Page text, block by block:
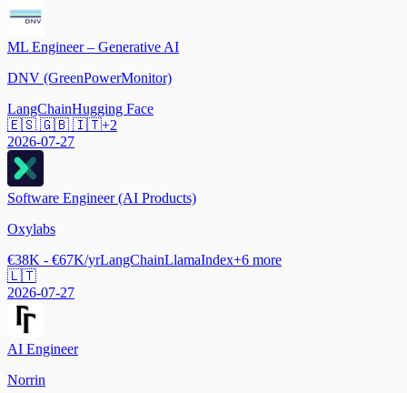
ML Engineer – Generative AI
DNV (GreenPowerMonitor)
LangChainHugging Face
🇪🇸 🇬🇧 🇮🇹+2
2026-07-27
Software Engineer (AI Products)
Oxylabs
€38K - €67K/yrLangChainLlamaIndex+6 more
🇱🇹
2026-07-27
AI Engineer
Norrin